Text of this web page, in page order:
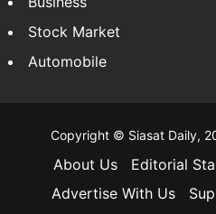
Andhra Pradesh
Hyderabad
Bangalore